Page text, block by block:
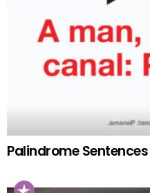
Palindrome Sentences